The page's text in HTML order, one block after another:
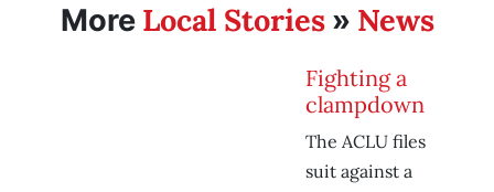
More Local Stories» News
Fighting a
clampdown
The ACLU files
suit against a